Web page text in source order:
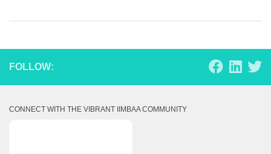
FOLLOW:
CONNECT WITH THE VIBRANT IIMBAA COMMUNITY